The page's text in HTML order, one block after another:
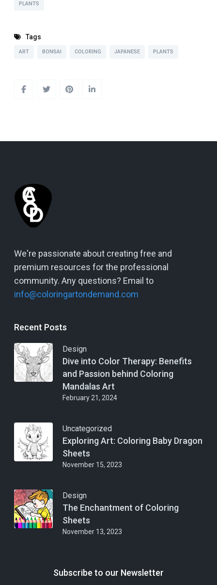
PLANTS
Tags
ART BONSAI COLORING JAPANESE PLANTS
We're passionate about creating free and
premium resources for the professional
community. Any questions? Email to
info@coloringartondemand.com
Recent Posts
Design
Dive into Color Therapy: Benefits
and Passion behind Coloring
Mandalas Art
February 21, 2024
Uncategorized
Exploring Art: Coloring Baby Dragon
Sheets
November 15, 2023
Design
The Enchantment of Coloring
Sheets
November 13, 2023
Subscribe to our Newsletter